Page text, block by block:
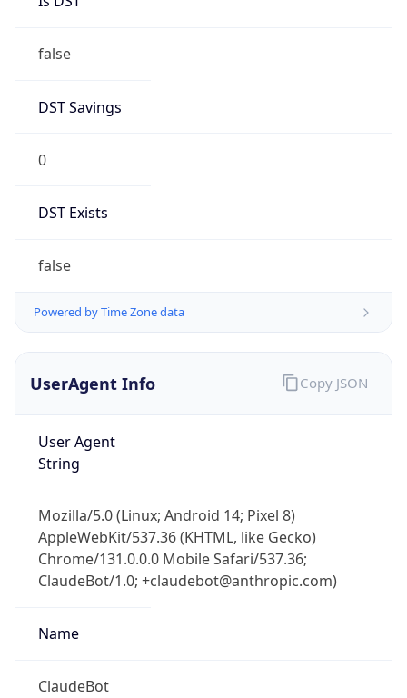
false
DST Savings
0
DST Exists
false
Powered by Time Zone data
UserAgent Info
User Agent
String
Mozilla/5.0 (Linux; Android 14; Pixel 8)
AppleWebKit/537.36 (KHTML, like Gecko)
Chrome/131.0.0.0 Mobile Safari/537.36;
ClaudeBot/1.0; +claudebot@anthropic.com)
Name
ClaudeBot
Copy JSON